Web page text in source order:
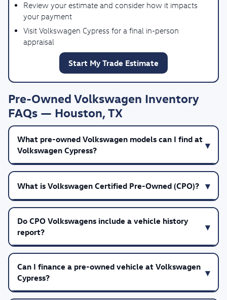
Review your estimate and consider how it impacts
your payment
Visit Volkswagen Cypress for a final in-person
appraisal
Start My Trade Estimate
Pre-Owned Volkswagen Inventory
FAQs — Houston, TX
What pre-owned Volkswagen models can I find at
Volkswagen Cypress?
What is Volkswagen Certified Pre-Owned (CPO)?
Do CPO Volkswagens include a vehicle history
report?
Can I finance a pre-owned vehicle at Volkswagen
Cypress?